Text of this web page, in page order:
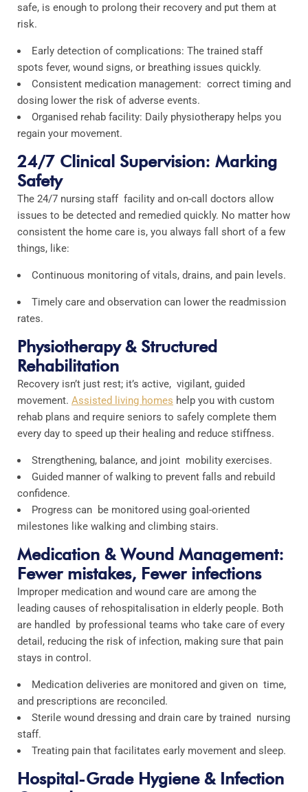
safe, is enough to prolong their recovery and put them at
risk.
Early detection of complications: The trained staff
spots fever, wound signs, or breathing issues quickly.
Consistent medication management: correct timing and
dosing lower the risk of adverse events.
Organised rehab facility: Daily physiotherapy helps you
regain your movement.
24/7 Clinical Supervision: Marking
Safety
The 24/7 nursing staff facility and on-call doctors allow
issues to be detected and remedied quickly. No matter how
consistent the home care is, you always fall short of a few
things, like:
Continuous monitoring of vitals, drains, and pain levels.
Timely care and observation can lower the readmission
rates.
Physiotherapy & Structured
Rehabilitation
Recovery isn’t just rest; it’s active, vigilant, guided
movement. Assisted living homes help you with custom
rehab plans and require seniors to safely complete them
every day to speed up their healing and reduce stiffness.
Strengthening, balance, and joint mobility exercises.
Guided manner of walking to prevent falls and rebuild
confidence.
Progress can be monitored using goal-oriented
milestones like walking and climbing stairs.
Medication & Wound Management:
Fewer mistakes, Fewer infections
Improper medication and wound care are among the
leading causes of rehospitalisation in elderly people. Both
are handled by professional teams who take care of every
detail, reducing the risk of infection, making sure that pain
stays in control.
Medication deliveries are monitored and given on time,
and prescriptions are reconciled.
Sterile wound dressing and drain care by trained nursing
staff.
Treating pain that facilitates early movement and sleep.
Hospital-Grade Hygiene & Infection